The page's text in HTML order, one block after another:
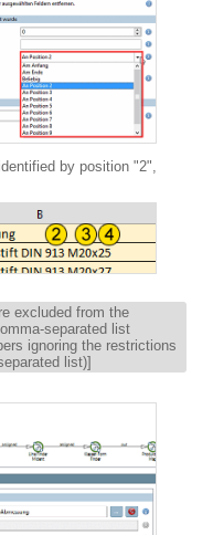
by position "2",
excluded from the
separated list
ignoring the restrictions
list)]